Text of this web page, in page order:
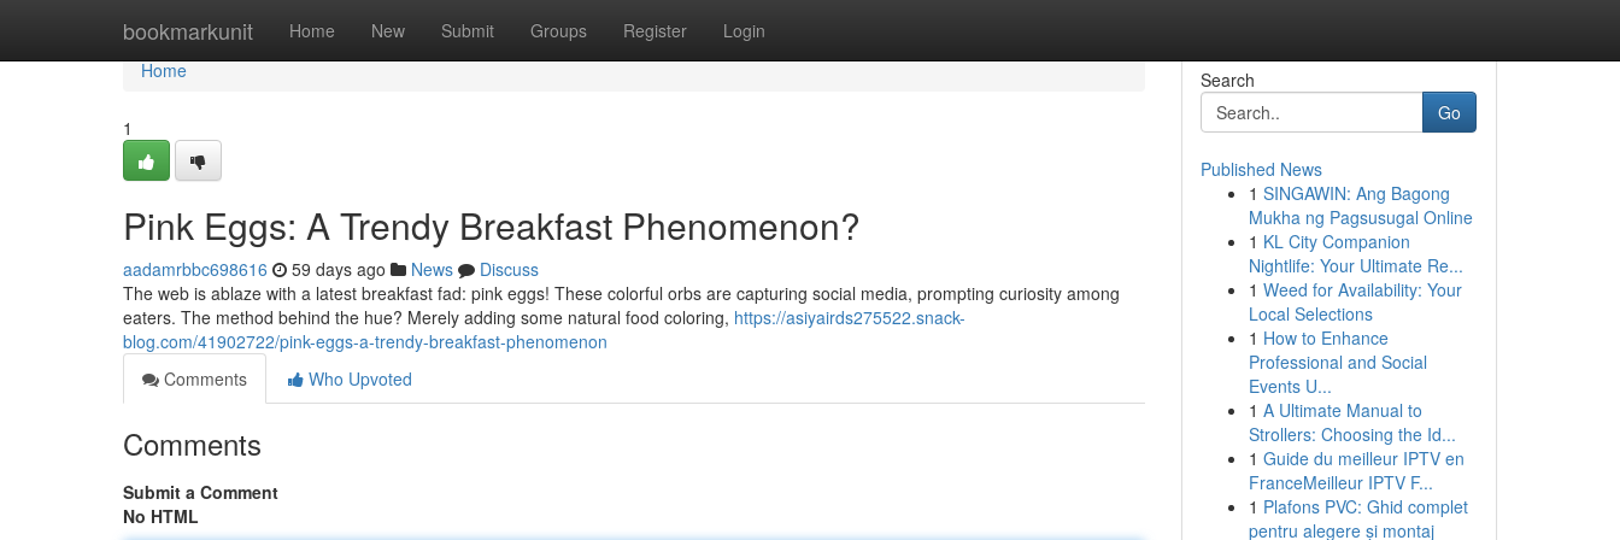
bookmarkunit Home New Submit Groups Register Login
Home
Home
1
Pink Eggs: A Trendy Breakfast Phenomenon?
aadamrbbc698616 59 days ago News
Discuss
The web is ablaze with a latest breakfast fad: pink eggs! These colorful orbs are capturing social media, prompting curiosity among
eaters. The method behind the hue? Merely adding some natural food coloring, https://asiyairds275522.snack-
blog.com/41902722/pink-eggs-a-trendy-breakfast-phenomenon
Comments
Who Upvoted
Comments
Submit a Comment
No HTML
Search
Go
Published News
1 SINGAWIN: Ang Bagong
Mukha ng Pagsusugal Online
1 KL City Companion
Nightlife: Your Ultimate Re...
1 Weed for Availability: Your
Local Selections
1 How to Enhance
Professional and Social
Events U...
1 A Ultimate Manual to
Strollers: Choosing the Id...
1 Guide du meilleur IPTV en
FranceMeilleur IPTV F...
1 Plafons PVC: Ghid complet
pentru alegere și montaj